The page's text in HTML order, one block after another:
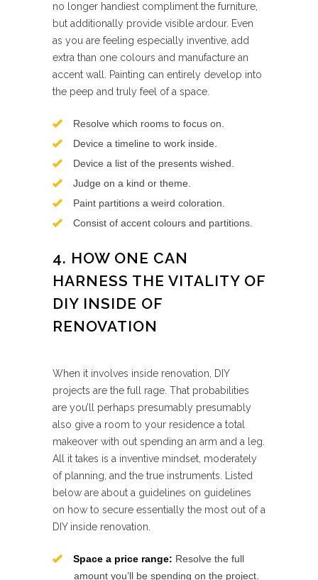
no longer handiest compliment the furniture,
but additionally provide visible ardour. Even
as you are feeling especially inventive, add
extra than one colours and manufacture an
accent wall. Painting can entirely develop into
the peep and truly feel of a space.
Resolve which rooms to focus on.
Device a timeline to work inside.
Device a list of the presents wished.
Judge on a kind or theme.
Paint partitions a weird coloration.
Consist of accent colours and partitions.
4. HOW ONE CAN
HARNESS THE VITALITY OF
DIY INSIDE OF
RENOVATION
When it involves inside renovation, DIY
projects are the full rage. That probabilities
are you’ll perhaps presumably presumably
also give a room to your residence a total
makeover with out spending an arm and a leg.
All it takes is a inventive mindset, moderately
of planning, and the true instruments. Listed
below are about a guidelines on guidelines
on how to secure essentially the most out of a
DIY inside renovation.
Space a price range: Resolve the full
amount you’ll be spending on the project.